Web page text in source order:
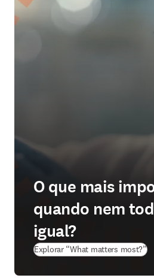
O que mais
quando nem
igual?
Explorar “What matters most?”(